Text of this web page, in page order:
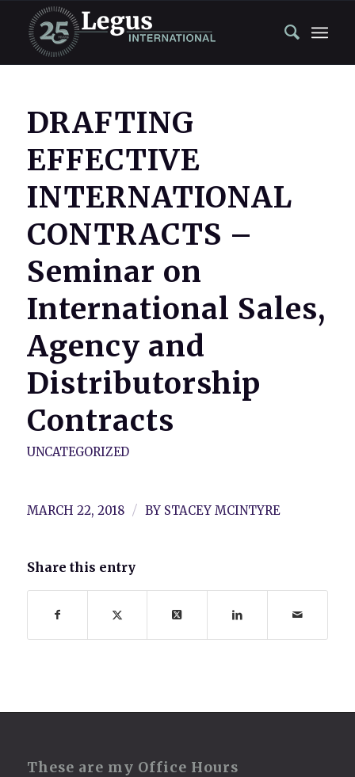
DRAFTING
EFFECTIVE
INTERNATIONAL
CONTRACTS –
Seminar on
International Sales,
Agency and
Distributorship
Contracts
UNCATEGORIZED
MARCH 22, 2018 / BY STACEY MCINTYRE
Share this entry
These are my Office Hours